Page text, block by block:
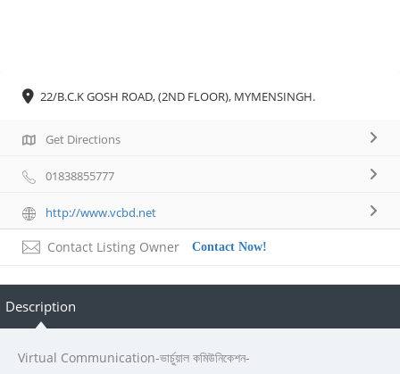
22/B.C.K GOSH ROAD, (2ND FLOOR), MYMENSINGH.
Get Directions
01838855777
http://www.vcbd.net
Contact Listing Owner Contact Now!
Description
Virtual Communication-ভার্চুয়াল কমিউনিকেশন-